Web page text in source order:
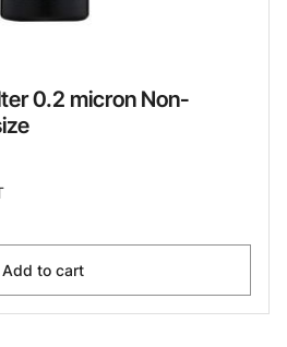
0.2 micron Non-
Add to cart